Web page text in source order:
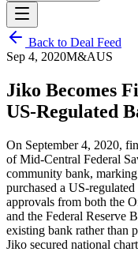
Back to Deal Feed
Sep 4, 2020M&AUS
Jiko Becomes
US-Regulated
On September 4, 2020,
of Mid-Central Federal
community bank,
purchased a US-
approvals from both the
and the Federal Reserve
existing bank rather than
Jiko secured national